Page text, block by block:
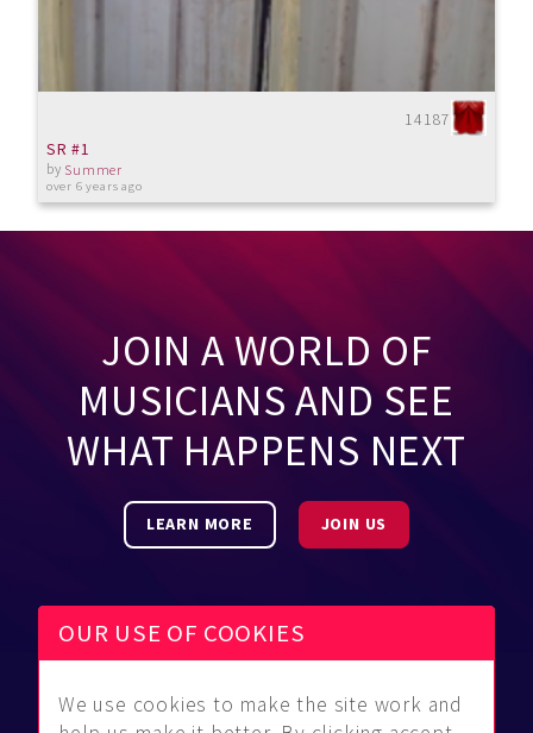
14187
SR #1
by Summer
over 6 years ago
JOIN A WORLD OF
MUSICIANS AND SEE
WHAT HAPPENS NEXT
LEARN MORE JOIN US
Be Found
Community
About Us
OUR USE OF COOKIES
We use cookies to make the site work and